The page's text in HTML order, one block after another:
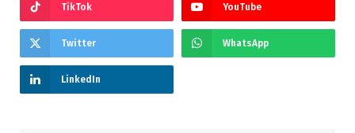
TikTok YouTube
Twitter WhatsApp
LinkedIn